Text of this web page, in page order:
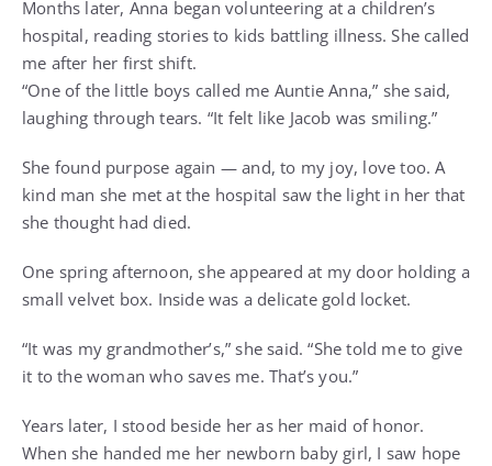
Months later, Anna began volunteering at a children’s
hospital, reading stories to kids battling illness. She called
me after her first shift.
“One of the little boys called me Auntie Anna,” she said,
laughing through tears. “It felt like Jacob was smiling.”
She found purpose again — and, to my joy, love too. A
kind man she met at the hospital saw the light in her that
she thought had died.
One spring afternoon, she appeared at my door holding a
small velvet box. Inside was a delicate gold locket.
“It was my grandmother’s,” she said. “She told me to give
it to the woman who saves me. That’s you.”
Years later, I stood beside her as her maid of honor.
When she handed me her newborn baby girl, I saw hope